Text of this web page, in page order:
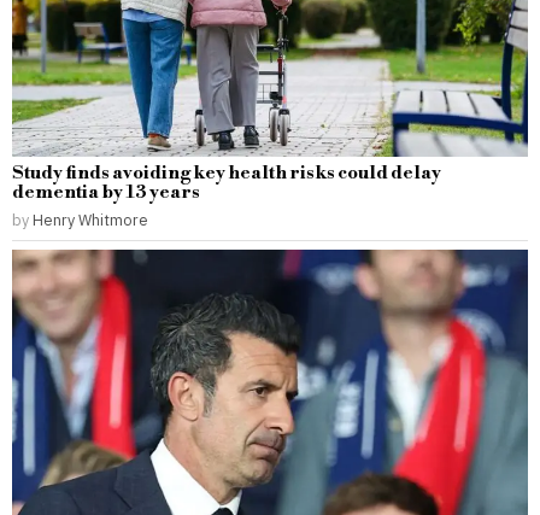
Study finds avoiding key health risks could delay
dementia by 13 years
by Henry Whitmore